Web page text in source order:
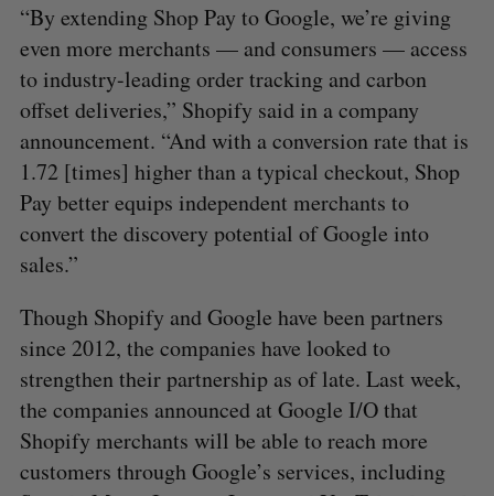
“By extending Shop Pay to Google, we’re giving
even more merchants — and consumers — access
to industry-leading order tracking and carbon
offset deliveries,” Shopify said in a company
announcement. “And with a conversion rate that is
1.72 [times] higher than a typical checkout, Shop
Pay better equips independent merchants to
convert the discovery potential of Google into
sales.”
Though Shopify and Google have been partners
since 2012, the companies have looked to
strengthen their partnership as of late. Last week,
the companies announced at Google I/O that
Shopify merchants will be able to reach more
customers through Google’s services, including